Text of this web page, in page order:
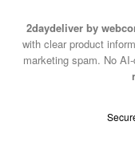
2daydeliver by
with clear product
marketing spam. No